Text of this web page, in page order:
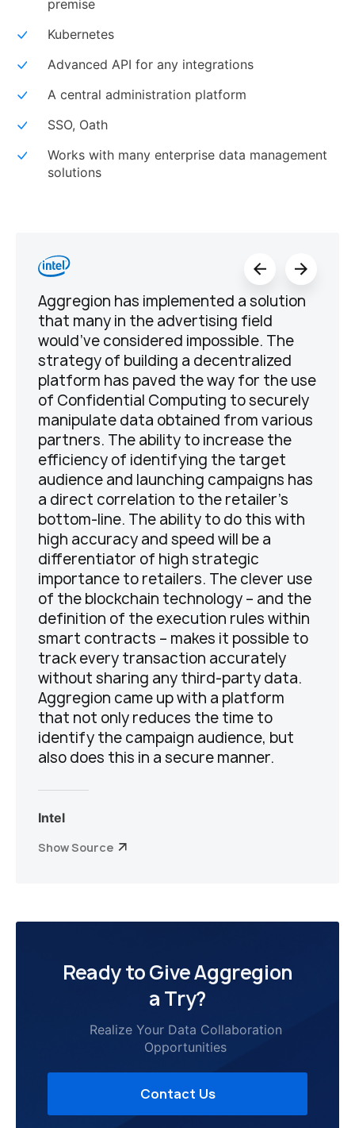
premise
Kubernetes
Advanced API for any integrations
A central administration platform
SSO, Oath
Works with many enterprise data management
solutions
Aggregion has implemented a solution
that many in the advertising field
would’ve considered impossible. The
strategy of building a decentralized
platform has paved the way for the use
of Confidential Computing to securely
manipulate data obtained from various
partners. The ability to increase the
efficiency of identifying the target
audience and launching campaigns has
a direct correlation to the retailer’s
bottom-line. The ability to do this with
high accuracy and speed will be a
differentiator of high strategic
importance to retailers. The clever use
of the blockchain technology – and the
definition of the execution rules within
smart contracts – makes it possible to
track every transaction accurately
without sharing any third-party data.
Aggregion came up with a platform
that not only reduces the time to
identify the campaign audience, but
also does this in a secure manner.
Intel
Show Source
Ready to Give Aggregion
a Try?
Realize Your Data Collaboration
Opportunities
Contact Us